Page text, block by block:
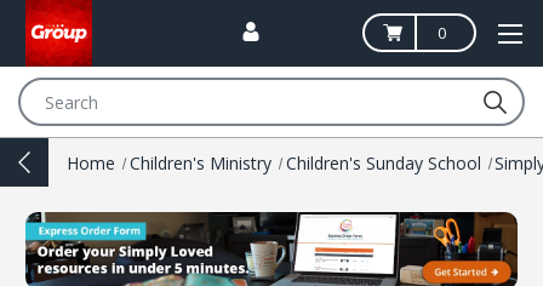
0
Home Children's Ministry Children's Sunday School